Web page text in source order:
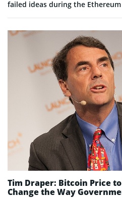
failed ideas during the Ethereum
Tim Draper: Bitcoin Price
Change the Way